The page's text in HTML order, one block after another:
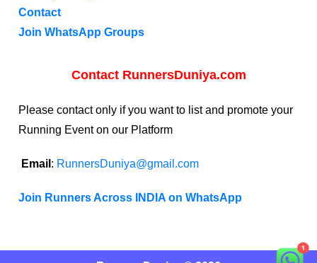
Contact
Join WhatsApp Groups
Contact RunnersDuniya.com
Please contact only if you want to list and promote your
Running Event on our Platform
Email : RunnersDuniya@gmail.com
Join Runners Across INDIA on WhatsApp